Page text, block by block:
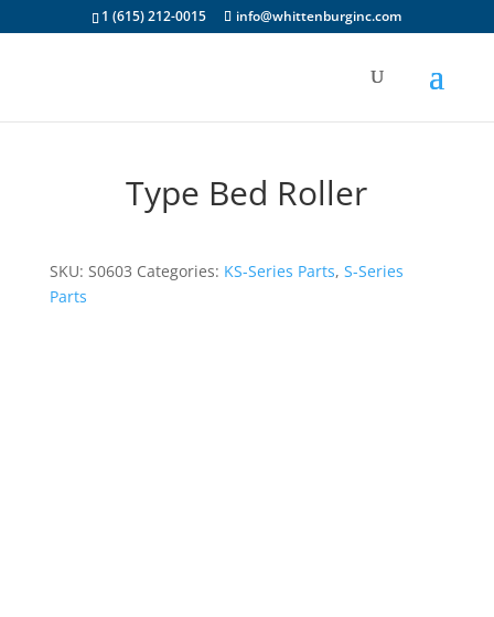
1 (615) 212-0015 info@whittenburginc.com
Type Bed Roller
SKU: S0603 Categories: KS-Series Parts, S-Series
Parts